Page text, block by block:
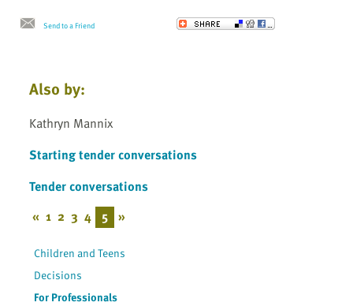
Send to a Friend
Also by:
Kathryn Mannix
Starting tender conversations
Tender conversations
« 1 2 3 4 5 »
Children and Teens
Decisions
For Professionals